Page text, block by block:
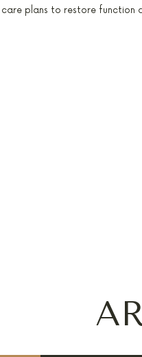
plans to restore function